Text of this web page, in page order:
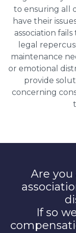
to ensuring all
have their
association
legal
maintenance
or emotional
provide
concerning
Are you
If so